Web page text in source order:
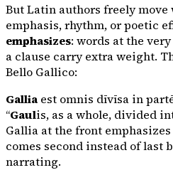
But Latin authors freely move
emphasis, rhythm, or poetic
emphasizes: words at the
a clause carry extra weight.
Bello Gallico:
Galliaest omnis dīvīsa in
“Gaulis, as a whole, divided
Gallia at the front
comes second instead of last
narrating.